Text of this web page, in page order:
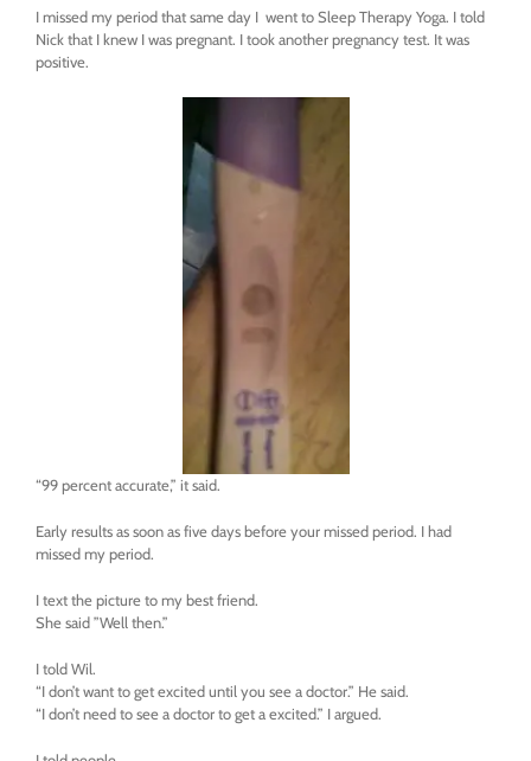
I missed my period that same day I went to Sleep Therapy Yoga. I told
Nick that I knew I was pregnant. I took another pregnancy test. It was
positive.
“99 percent accurate,” it said.
Early results as soon as five days before your missed period. I had
missed my period.
I text the picture to my best friend.
She said ”Well then.”
I told Wil.
“I don’t want to get excited until you see a doctor.” He said.
“I don’t need to see a doctor to get a excited.” I argued.